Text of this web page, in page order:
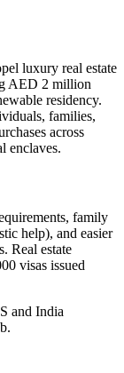
luxury real estate
AED 2 million
residency.
families,
across
enclaves.
family
help), and easier
Real estate
visas issued
and India